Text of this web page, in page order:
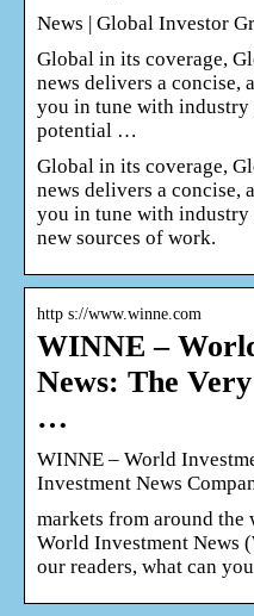
News | Global Investor
Global in its coverage,
news delivers a concise,
you in tune with industry
potential …
Global in its coverage,
news delivers a concise,
you in tune with industry
new sources of work.
http s://www.winne.com
WINNE –
News: The
…
WINNE – World
Investment News
markets from around
World Investment News
our readers, what can